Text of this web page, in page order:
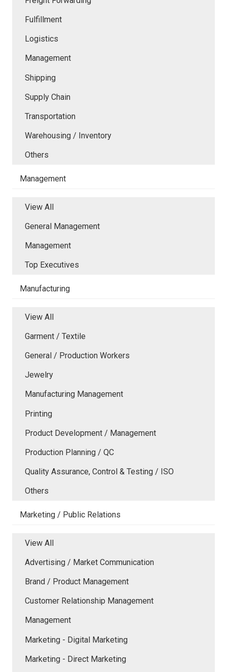
Fulfillment
Logistics
Management
Shipping
Supply Chain
Transportation
Warehousing / Inventory
Others
Management
View All
General Management
Management
Top Executives
Manufacturing
View All
Garment / Textile
General / Production Workers
Jewelry
Manufacturing Management
Printing
Product Development / Management
Production Planning / QC
Quality Assurance, Control & Testing / ISO
Others
Marketing / Public Relations
View All
Advertising / Market Communication
Brand / Product Management
Customer Relationship Management
Management
Marketing - Digital Marketing
Marketing - Direct Marketing